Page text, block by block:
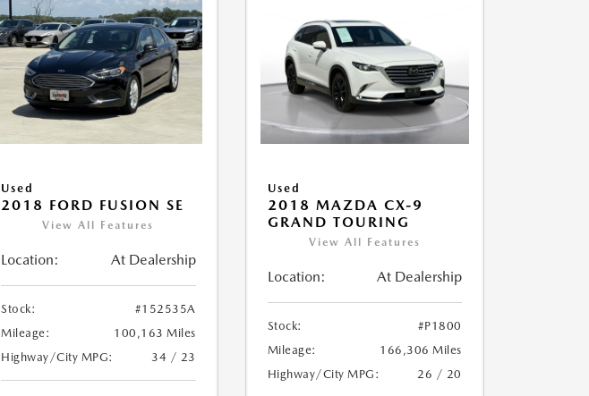
Used
2018 FORD FUSION SE
View All Features
Location: At Dealership
Stock:
#152535A
Mileage:
100,163 Miles
Highway/City MPG:
34 / 23
Used
2018 MAZDA CX-9
GRAND TOURING
View All Features
Location: At Dealership
Stock:
#P1800
Mileage:
166,306 Miles
Highway/City MPG:
26 / 20